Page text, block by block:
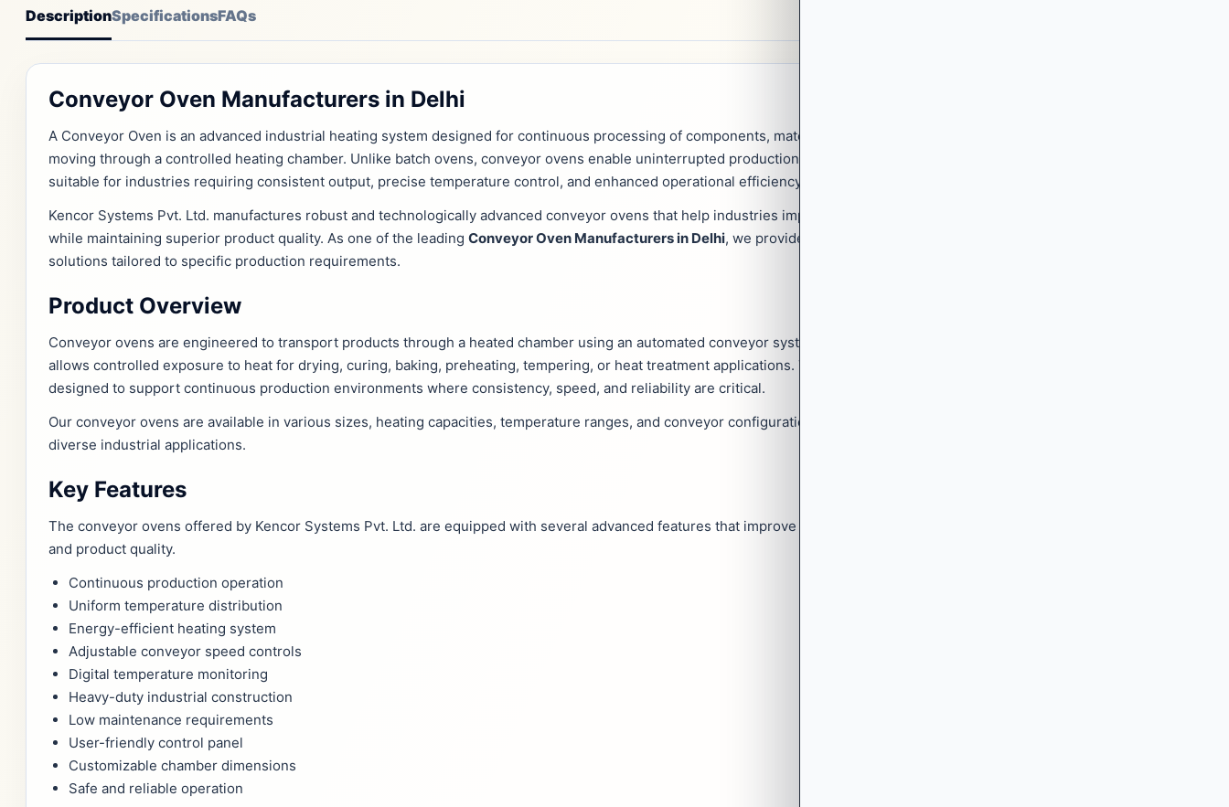
DescriptionSpecificationsFAQs
Conveyor Oven Manufacturers in Delhi
A Conveyor Oven is an advanced industrial heating system designed for continuous processing of components, materials, and products
moving through a controlled heating chamber. Unlike batch ovens, conveyor ovens enable uninterrupted production, making them highly
suitable for industries requiring consistent output, precise temperature control, and enhanced operational efficiency.
Kencor Systems Pvt. Ltd. manufactures robust and technologically advanced conveyor ovens that help industries improve productivity
while maintaining superior product quality. As one of the leading Conveyor Oven Manufacturers in Delhi, we provide customized
solutions tailored to specific production requirements.
Product Overview
Conveyor ovens are engineered to transport products through a heated chamber using an automated conveyor system. The process
allows controlled exposure to heat for drying, curing, baking, preheating, tempering, or heat treatment applications. These ovens are
designed to support continuous production environments where consistency, speed, and reliability are critical.
Our conveyor ovens are available in various sizes, heating capacities, temperature ranges, and conveyor configurations to accommodate
diverse industrial applications.
Key Features
The conveyor ovens offered by Kencor Systems Pvt. Ltd. are equipped with several advanced features that improve operational efficiency
and product quality.
Continuous production operation
Uniform temperature distribution
Energy-efficient heating system
Adjustable conveyor speed controls
Digital temperature monitoring
Heavy-duty industrial construction
Low maintenance requirements
User-friendly control panel
Customizable chamber dimensions
Safe and reliable operation